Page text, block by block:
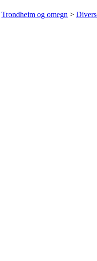
Trondheim og omegn >